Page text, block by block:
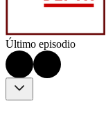
Último episodio